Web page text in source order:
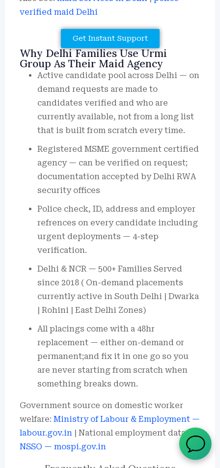
verified maid Delhi
Get Instant Support
Why Delhi Families Use Urmi
Group As Their Maid Agency
Active candidate pool across Delhi — on
demand requests are made to
candidates verified and who are
currently available, not from a long list
that is built from scratch every time.
Registered MSME government certified
agency — can be verified on request;
documentation accepted by Delhi RWA
security offices
Police check, ID, address and employer
refrences on every candidate including
urgent deployments — 4-step
verification.
Delhi & NCR — 500+ Families Served
since 2018 ( On-demand placements
currently active in South Delhi | Dwarka
| Rohini | East Delhi Zones)
All placings come with a 48hr
replacement — either on-demand or
permanent;and fix it in one go so you
are never starting from scratch when
something breaks down.
Government source on domestic worker
welfare: Ministry of Labour & Employment —
labour.gov.in | National employment data:
NSSO — mospi.gov.in